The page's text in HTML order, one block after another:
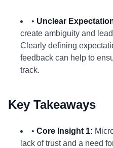
• Unclear
create ambiguity and
Clearly defining
feedback can help to
track.
Key Takeaways
• Core Insight 1:
lack of trust and a need